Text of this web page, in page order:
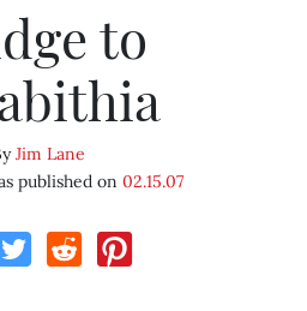
to
Jim Lane
published on 02.15.07